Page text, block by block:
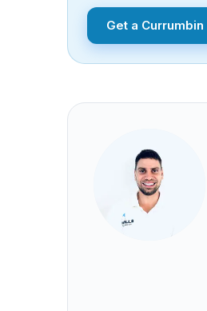
Get a Currumbin